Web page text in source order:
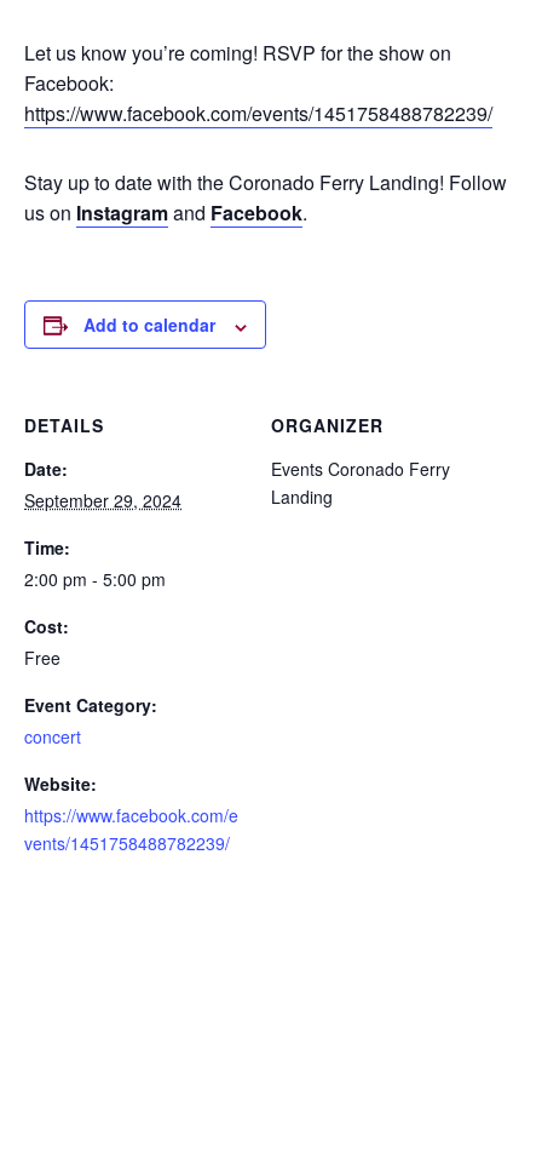
Let us know you’re coming! RSVP for the show on
Facebook:
https://www.facebook.com/events/1451758488782239/
Stay up to date with the Coronado Ferry Landing! Follow
us on Instagramand Facebook.
Add to calendar
DETAILS
Date:
September 29, 2024
Time:
2:00 pm - 5:00 pm
Cost:
Free
Event Category:
concert
Website:
https://www.facebook.com/e
vents/1451758488782239/
ORGANIZER
Events Coronado Ferry
Landing